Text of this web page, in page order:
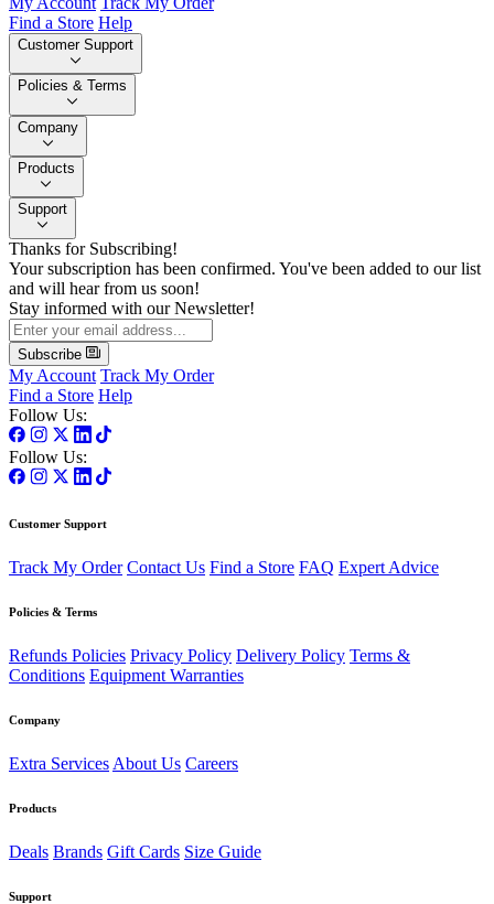
Find a Store Help
Customer Support
Policies & Terms
Company
Products
Support
Thanks for Subscribing!
Your subscription has been confirmed. You've been added to our list
and will hear from us soon!
Stay informed with our Newsletter!
Subscribe
My Account Track My Order
Find a Store Help
Follow Us:
Follow Us:
Customer Support
Track My Order Contact Us Find a Store FAQ Expert Advice
Policies & Terms
Refunds Policies Privacy Policy Delivery Policy Terms &
Conditions Equipment Warranties
Company
Extra Services About Us Careers
Products
Deals Brands Gift Cards Size Guide
Support